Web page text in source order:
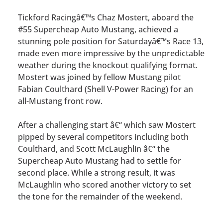
Tickford Racingâ€™s Chaz Mostert, aboard the
#55 Supercheap Auto Mustang, achieved a
stunning pole position for Saturdayâ€™s Race 13,
made even more impressive by the unpredictable
weather during the knockout qualifying format.
Mostert was joined by fellow Mustang pilot
Fabian Coulthard (Shell V-Power Racing) for an
all-Mustang front row.
After a challenging start â€“ which saw Mostert
pipped by several competitors including both
Coulthard, and Scott McLaughlin â€“ the
Supercheap Auto Mustang had to settle for
second place. While a strong result, it was
McLaughlin who scored another victory to set
the tone for the remainder of the weekend.